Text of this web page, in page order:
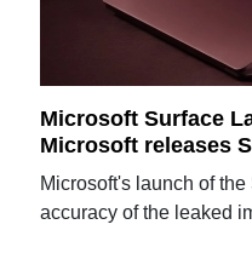
Microsoft Surface
Microsoft releases
Microsoft's launch of
accuracy of the leaked